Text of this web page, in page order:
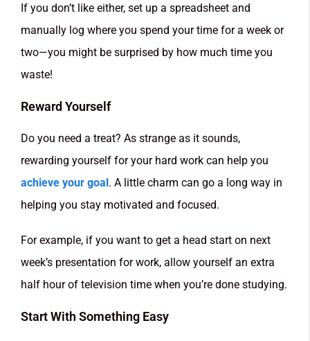
If you don’t like either, set up a spreadsheet and
manually log where you spend your time for a week or
two—you might be surprised by how much time you
waste!
Reward Yourself
Do you need a treat? As strange as it sounds,
rewarding yourself for your hard work can help you
achieve your goal. A little charm can go a long way in
helping you stay motivated and focused.
For example, if you want to get a head start on next
week’s presentation for work, allow yourself an extra
half hour of television time when you’re done studying.
Start With Something Easy